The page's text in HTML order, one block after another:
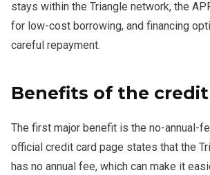
stays within the Triangle network, the
for low-cost borrowing, and financing
careful repayment.
Benefits of the
The first major benefit is the no-annual-
official credit card page states that the
has no annual fee, which can make it